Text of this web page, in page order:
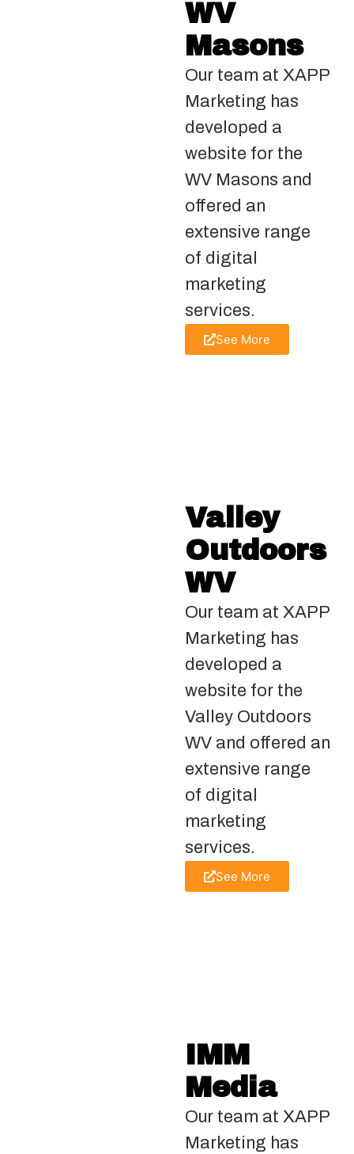
WV
Masons
Our team at XAPP
Marketing has
developed a
website for the
WV Masons and
offered an
extensive range
of digital
marketing
services.
See More
Valley
Outdoors
WV
Our team at XAPP
Marketing has
developed a
website for the
Valley Outdoors
WV and offered an
extensive range
of digital
marketing
services.
See More
IMM
Media
Our team at XAPP
Marketing has